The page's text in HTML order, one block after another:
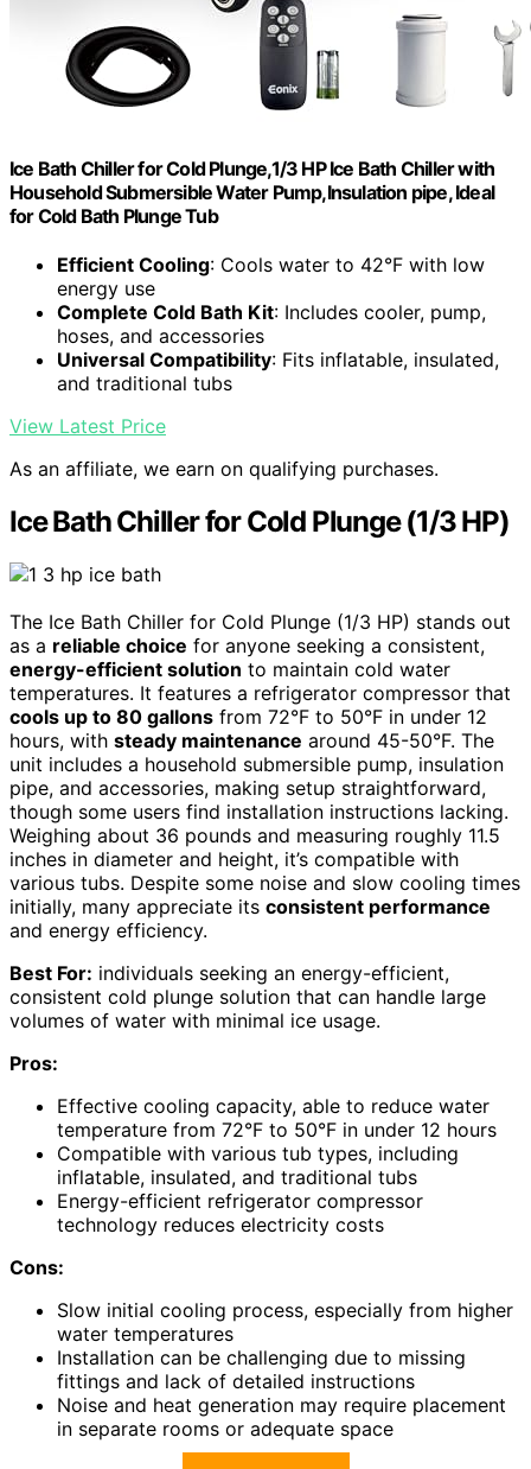
Ice Bath Chiller for Cold Plunge,1/3 HP Ice Bath Chiller with
Household Submersible Water Pump,Insulation pipe, Ideal
for Cold Bath Plunge Tub
Efficient Cooling: Cools water to 42°F with low
energy use
Complete Cold Bath Kit: Includes cooler, pump,
hoses, and accessories
Universal Compatibility: Fits inflatable, insulated,
and traditional tubs
View Latest Price
As an affiliate, we earn on qualifying purchases.
Ice Bath Chiller for Cold Plunge (1/3 HP)
The Ice Bath Chiller for Cold Plunge (1/3 HP) stands out
as a reliable choice for anyone seeking a consistent,
energy-efficient solution to maintain cold water
temperatures. It features a refrigerator compressor that
cools up to 80 gallons from 72°F to 50°F in under 12
hours, with steady maintenance around 45-50°F. The
unit includes a household submersible pump, insulation
pipe, and accessories, making setup straightforward,
though some users find installation instructions lacking.
Weighing about 36 pounds and measuring roughly 11.5
inches in diameter and height, it’s compatible with
various tubs. Despite some noise and slow cooling times
initially, many appreciate its consistent performance
and energy efficiency.
Best For: individuals seeking an energy-efficient,
consistent cold plunge solution that can handle large
volumes of water with minimal ice usage.
Pros:
Effective cooling capacity, able to reduce water
temperature from 72°F to 50°F in under 12 hours
Compatible with various tub types, including
inflatable, insulated, and traditional tubs
Energy-efficient refrigerator compressor
technology reduces electricity costs
Cons:
Slow initial cooling process, especially from higher
water temperatures
Installation can be challenging due to missing
fittings and lack of detailed instructions
Noise and heat generation may require placement
in separate rooms or adequate space